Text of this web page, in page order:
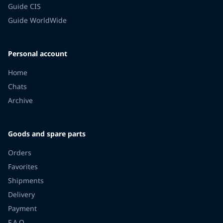
Guide CIS
Guide WorldWide
Personal account
Home
Chats
Archive
Goods and spare parts
Orders
Favorites
Shipments
Delivery
Payment